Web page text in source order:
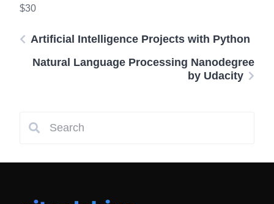
$30
Artificial Intelligence Projects with Python
Natural Language Processing Nanodegree
by Udacity